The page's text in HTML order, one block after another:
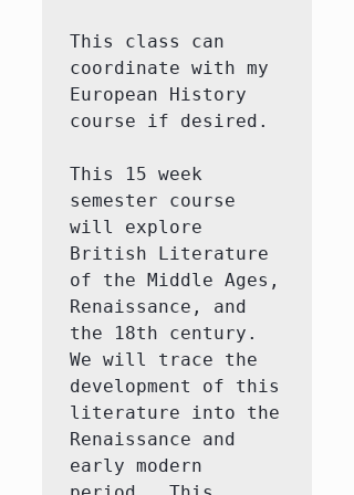
This class can
coordinate with my
European History
course if desired.
This 15 week
semester course
will explore
British Literature
of the Middle Ages,
Renaissance, and
the 18th century.
We will trace the
development of this
literature into the
Renaissance and
early modern